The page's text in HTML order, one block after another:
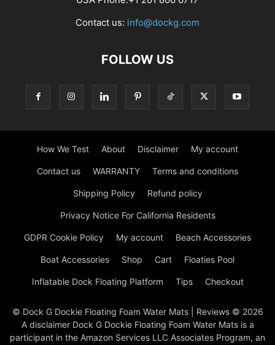
Contact us: info@dockg.com
FOLLOW US
How We Test About Disclaimer My account
Contact us WARRANTY Terms and conditions
Shipping Policy Refund policy
Privacy Notice For California Residents
GDPR Cookie Policy My account Beach Accessories
Boat Accessories Shop Cart Floaties Pool
Inflatable Dock Floating Platform Tips Checkout
© Dock G Dockie Floating Foam Water Mats | Reviews © 2026
A disclaimer Dock G Dockie Floating Foam Water Mats is a
participant in the Amazon Services LLC Associates Program, an